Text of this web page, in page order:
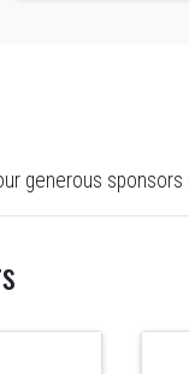
generous sponsors